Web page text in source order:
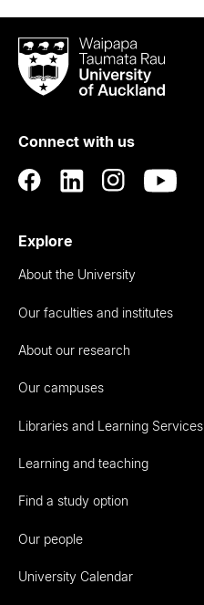
Waipapa
Taumata
RauUniversity
Auckland
Connect with us
Explore
About the University
Our faculties and institutes
About our research
Our campuses
Libraries and Learning Services
Learning and teaching
Find a study option
Our people
University Calendar